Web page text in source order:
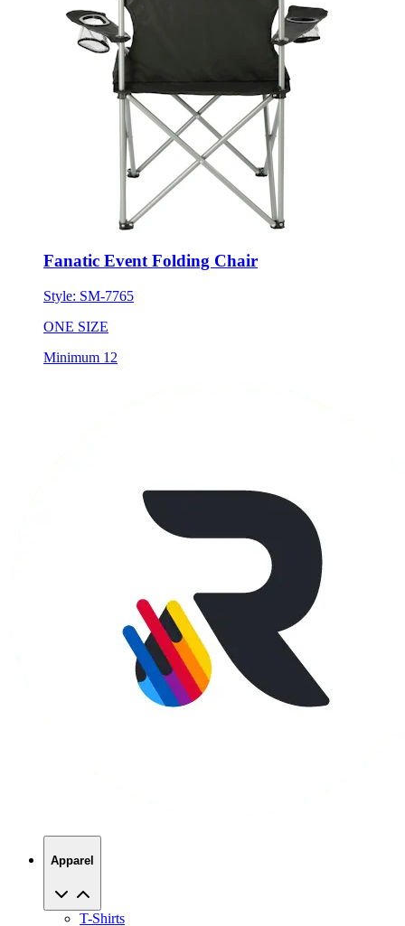
Fanatic Event Folding Chair
Style:SM-7765
ONE SIZE
Minimum 12
T-Shirts
Sweatshirts